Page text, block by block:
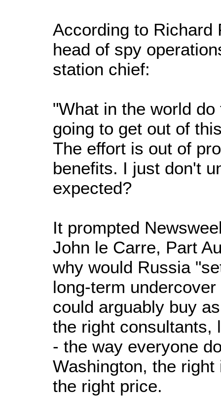
According to Richard
head of spy
station chief:
"What in the world
going to get out of
The effort is out of
benefits. I just don't
expected?
It prompted
John le Carre, Part
why would Russia
long-term
could arguably buy
the right consultants,
- the way everyone
Washington, the
the right price.